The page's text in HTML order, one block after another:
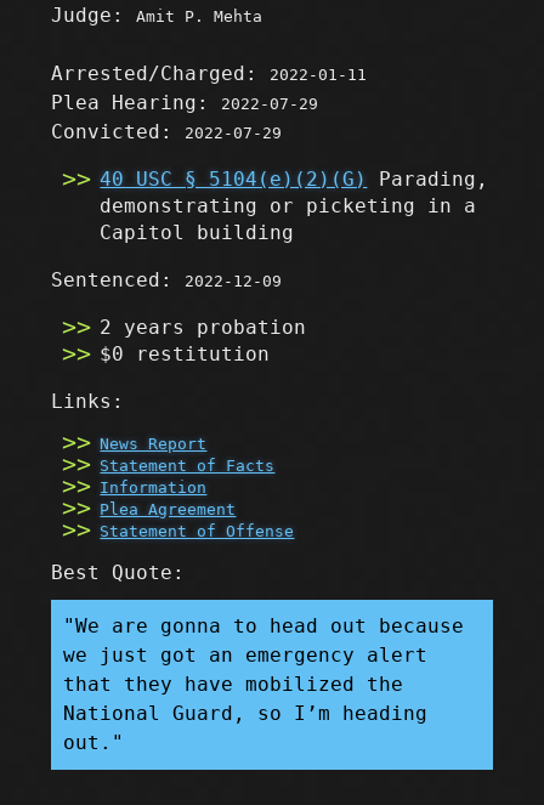
Judge:Amit P. Mehta
Arrested/Charged: 2022-01-11
Plea Hearing: 2022-07-29
Convicted: 2022-07-29
40 USC § 5104(e)(2)(G)
Parading,
demonstrating or picketing in a
Capitol building
Sentenced: 2022-12-09
2 years probation
$0 restitution
Links:
News Report
Statement of Facts
Information
Plea Agreement
Statement of Offense
Best Quote:
"We are gonna to head out because
we just got an emergency alert
that they have mobilized the
National Guard, so I’m heading
out."